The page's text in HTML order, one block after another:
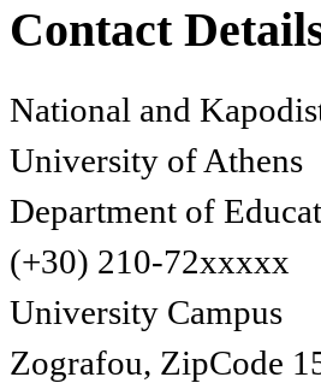
Contact
National and
University of Athens
Department of
(+30) 210-72xxxxx
University Campus
Zografou, ZipCode